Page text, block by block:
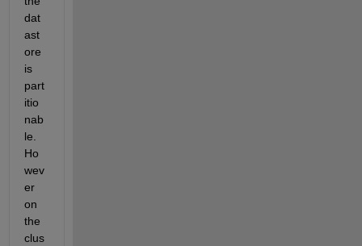
dat
ast
ore
is
part
itio
nab
le.
Ho
wev
er
on
the
clus